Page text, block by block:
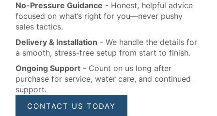
No-Pressure Guidance - Honest, helpful advice
focused on what’s right for you—never pushy
sales tactics.
Delivery & Installation - We handle the details for
a smooth, stress-free setup from start to finish.
Ongoing Support - Count on us long after
purchase for service, water care, and continued
support.
CONTACT US TODAY